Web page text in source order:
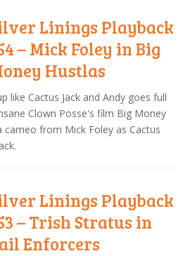
Linings Playback
– Mick Foley in Big
Hustlas
like Cactus Jack and Andy goes full
Clown Posse's film Big Money
cameo from Mick Foley as Cactus
Linings Playback
– Trish Stratus in
Enforcers